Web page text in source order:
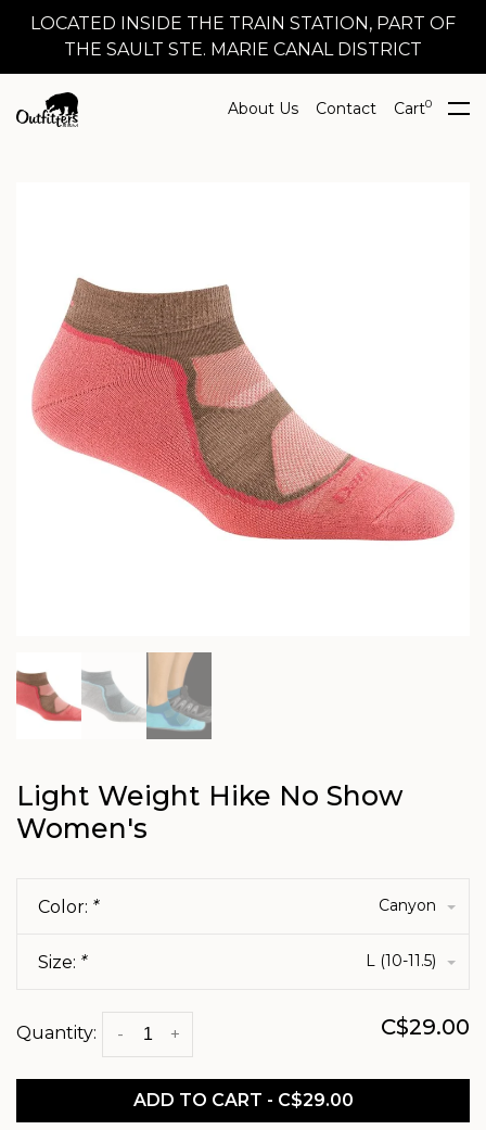
LOCATED INSIDE THE TRAIN STATION, PART OF
THE SAULT STE. MARIE CANAL DISTRICT
About Us Contact Cart0
Light Weight Hike No Show
Women's
Color: * Canyon
Size: * L (10-11.5)
Quantity: +
- C$29.00
ADD TO CART - C$29.00